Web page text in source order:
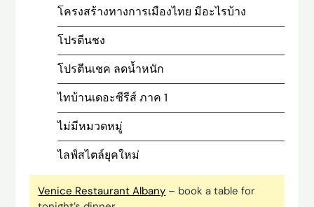
โครงสร้างทางการเมืองไทย มีอะไรบ้าง
โปรตีนชง
โปรตีนเชค ลดน้ำหนัก
ไทบ้านเดอะซีรีส์ ภาค 1
ไม่มีหมวดหมู่
ไลฟ์สไตล์ยุคใหม่
Venice Restaurant Albany – book a table for